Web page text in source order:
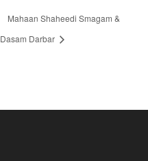
Mahaan Shaheedi Smagam &
Dasam Darbar